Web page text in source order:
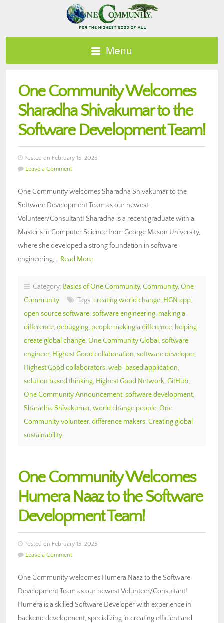
Menu
One Community Welcomes
Sharadha Shivakumar to the
Software Development Team!
Posted on February 15, 2025
Leave a Comment
One Community welcomes Sharadha Shivakumar to the
Software Development Team as our newest
Volunteer/Consultant! Sharadha is a recent graduate with a
Master’s in Computer Science from George Mason University,
where she developed a strong foundation in software
engineering,… Read More
Category: Basics of One Community, Community, One
Community
Tags: creating world change, HGN app,
open source software, software engineering, making a
difference, debugging, people making a difference, helping
create global change, One Community Global , software
engineer, Highest Good collaboration, software developer,
Highest Good collaborators, web-based application,
solution based thinking, Highest Good Network, GitHub,
One Community Announcement, software development,
Sharadha Shivakumar, world change people, One
Community volunteer, difference makers, Creating global
sustainability
One Community Welcomes
Humera Naaz to the Software
Development Team!
Posted on February 15, 2025
Leave a Comment
One Community welcomes Humera Naaz to the Software
Development Team as our newest Volunteer/Consultant!
Humera is a skilled Software Developer with experience in
backend development, specializing in creating efficient and